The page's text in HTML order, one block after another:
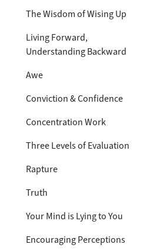
The Wisdom of Wising Up
Living Forward,
Understanding Backward
Awe
Conviction & Confidence
Concentration Work
Three Levels of Evaluation
Rapture
Truth
Your Mind is Lying to You
Encouraging Perceptions